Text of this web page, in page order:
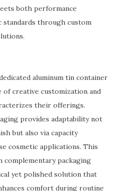
both performance
standards through custom
aluminum tin container
of creative customization and
their offerings.
provides adaptability not
but also via capacity
cosmetic applications. This
complementary packaging
yet polished solution that
comfort during routine